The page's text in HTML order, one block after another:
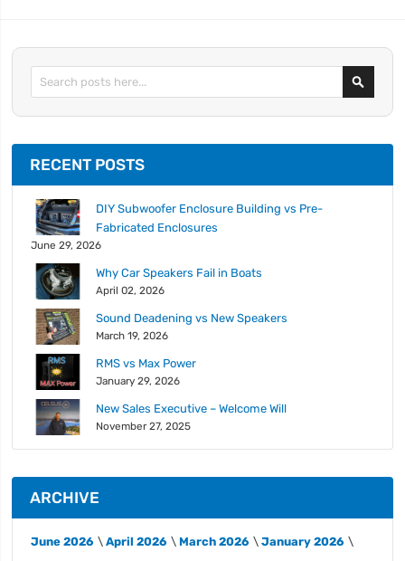
RECENT POSTS
DIY Subwoofer Enclosure Building vs Pre-
Fabricated Enclosures
June 29, 2026
Why Car Speakers Fail in Boats
April 02, 2026
Sound Deadening vs New Speakers
March 19, 2026
RMS vs Max Power
January 29, 2026
New Sales Executive – Welcome Will
November 27, 2025
ARCHIVE
June 2026 April 2026 March 2026 January 2026